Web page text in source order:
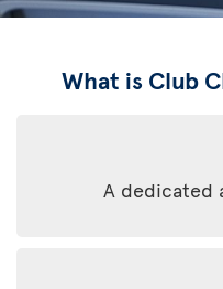
What is Club
A dedicated